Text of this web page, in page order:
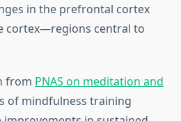
in the prefrontal cortex
cortex—regions central to
from PNAS on meditation and
of mindfulness training